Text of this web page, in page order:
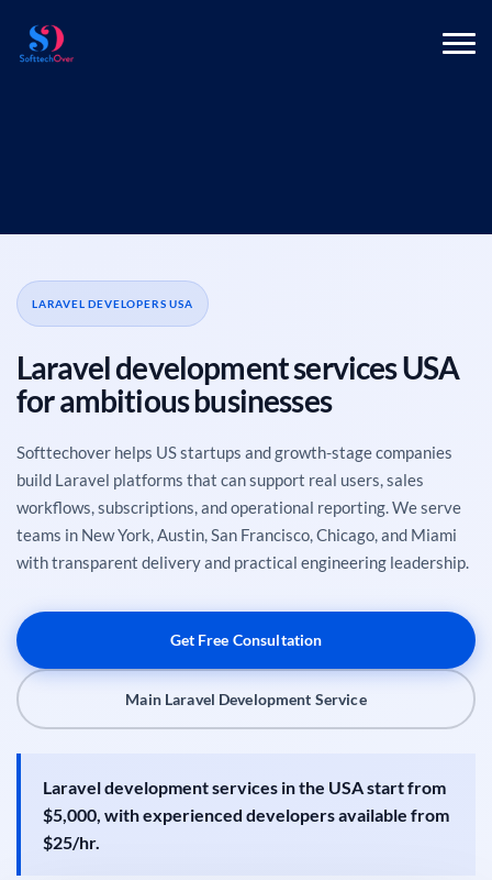
LARAVEL DEVELOPERS USA
Laravel development services USA
for ambitious businesses
Softtechover helps US startups and growth-stage companies
build Laravel platforms that can support real users, sales
workflows, subscriptions, and operational reporting. We serve
teams in New York, Austin, San Francisco, Chicago, and Miami
with transparent delivery and practical engineering leadership.
Get Free Consultation
Main Laravel Development Service
Laravel development services in the USA start from
$5,000, with experienced developers available from
$25/hr.